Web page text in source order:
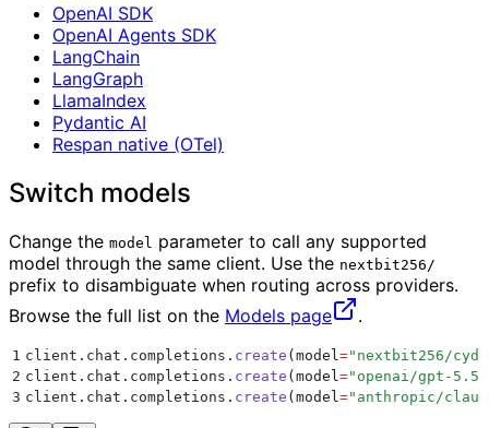
OpenAI SDK
OpenAI Agents SDK
LangChain
LangGraph
LlamaIndex
Pydantic AI
Respan native (OTel)
Switch models
Change the model parameter to call any supported
model through the same client. Use the nextbit256/
prefix to disambiguate when routing across providers.
Browse the full list on the Models page .
1 client . chat . completions . create (model =" nextbit256/
2 client . chat . completions . create (model =" openai/gpt-5.5
3 client . chat . completions . create (model =" anthropic/